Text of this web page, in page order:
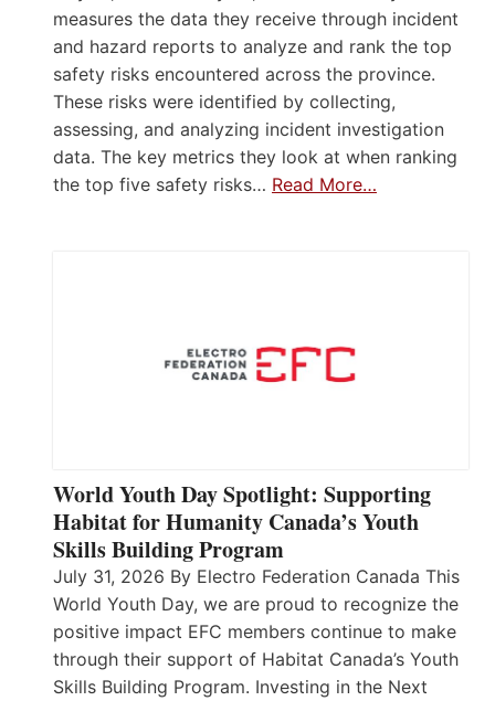
measures the data they receive through incident
and hazard reports to analyze and rank the top
safety risks encountered across the province.
These risks were identified by collecting,
assessing, and analyzing incident investigation
data. The key metrics they look at when ranking
the top five safety risks… Read More…
World Youth Day Spotlight: Supporting
Habitat for Humanity Canada’s Youth
Skills Building Program
July 31, 2026 By Electro Federation Canada This
World Youth Day, we are proud to recognize the
positive impact EFC members continue to make
through their support of Habitat Canada’s Youth
Skills Building Program. Investing in the Next